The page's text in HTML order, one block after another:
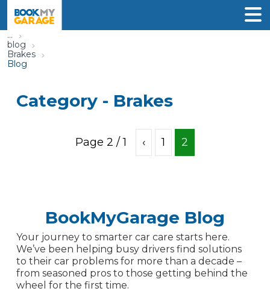
...
blog
Brakes
Blog
Category - Brakes
Page 2 /1 ‹ 1 2
BookMyGarage Blog
Your journey to smarter car care starts here.
We’ve been helping busy drivers find solutions
to their car problems for more than a decade –
from seasoned pros to those getting behind the
wheel for the first time.